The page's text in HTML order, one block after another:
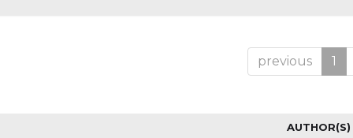
previous 1
AUTHOR(S)